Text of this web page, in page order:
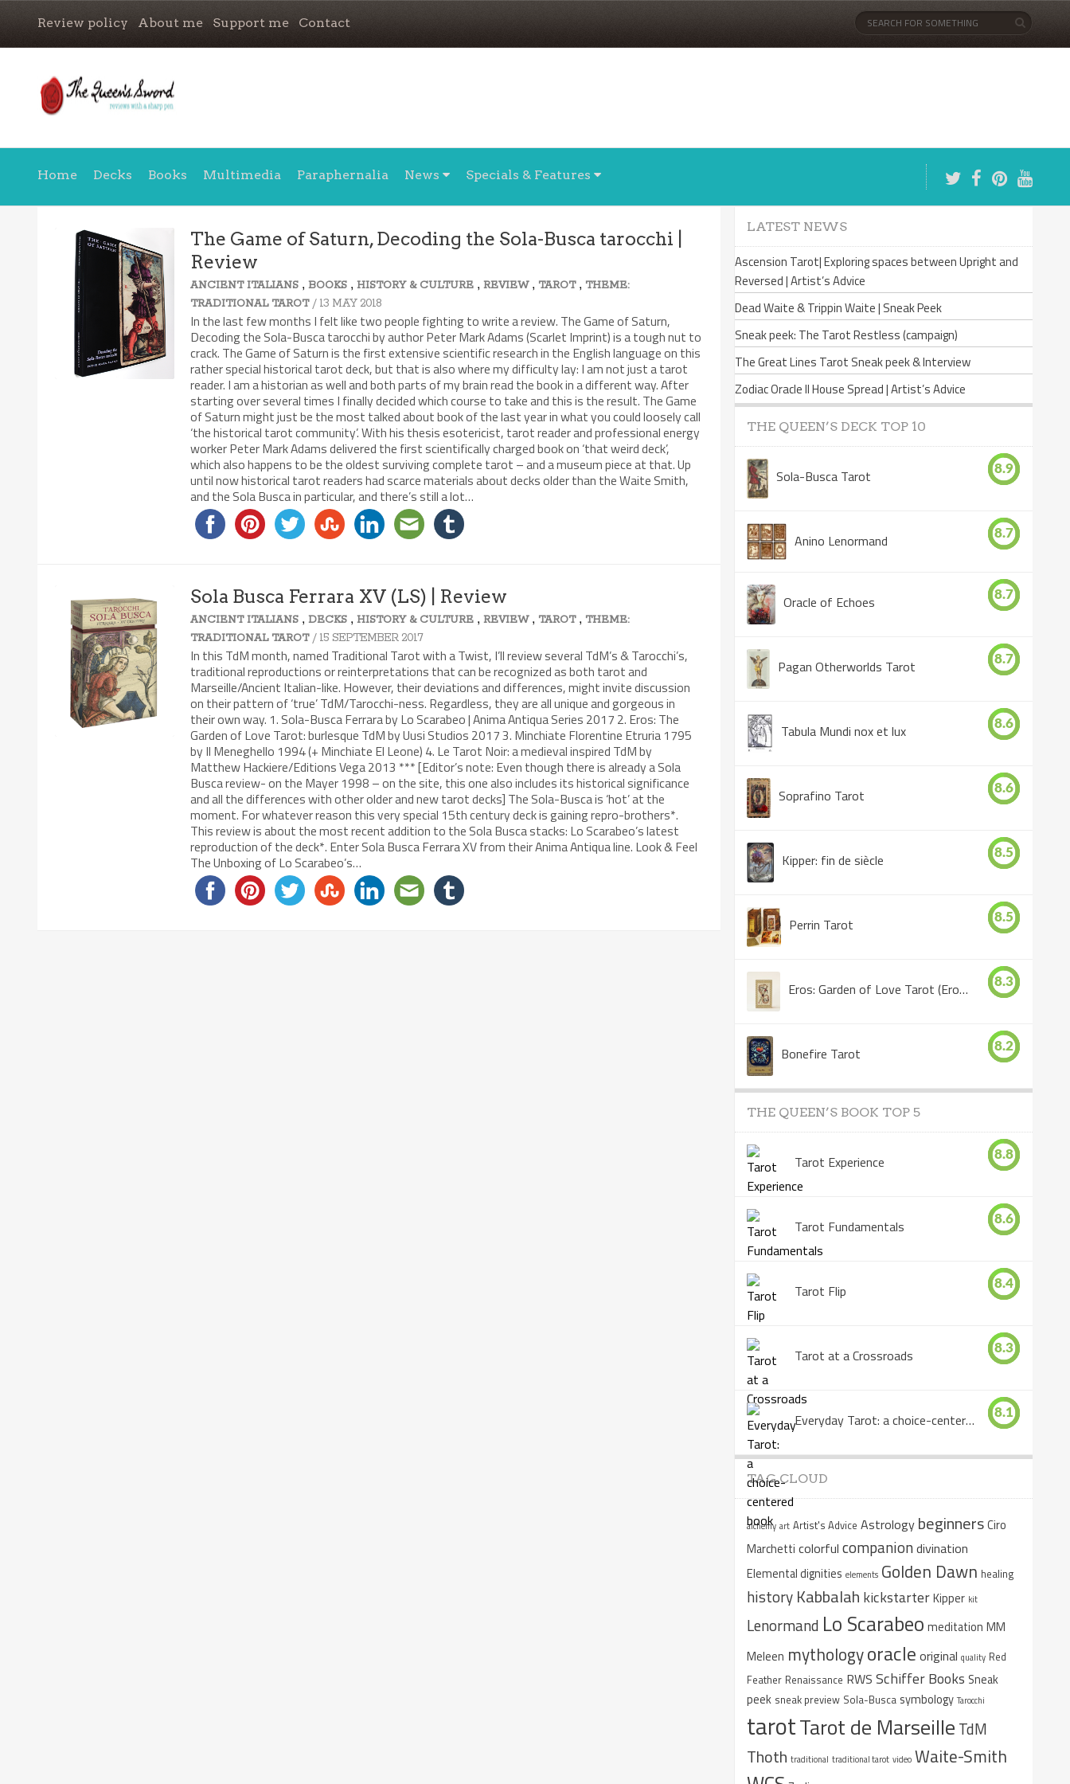
Review policy About me Support me Contact
Home Decks Books Multimedia Paraphernalia News Specials & Features
The Game of Saturn, Decoding the Sola-Busca tarocchi |
Review
ANCIENT ITALIANS ,BOOKS ,HISTORY & CULTURE ,REVIEW, TAROT, THEME:
TRADITIONAL TAROT / 13 MAY 2018
In the last few months I felt like two people fighting to write a review. The Game of Saturn,
Decoding the Sola-Busca tarocchi by author Peter Mark Adams (Scarlet Imprint) is a tough nut to
crack. The Game of Saturn is the first extensive scientific research in the English language on this
rather special historical tarot deck, but that is also where my difficulty lay: I am not just a tarot
reader. I am a historian as well and both parts of my brain read the book in a different way. After
starting over several times I finally decided which course to take and this is the result. The Game
of Saturn might just be the most talked about book of the last year in what you could loosely call
‘the historical tarot community’. With his thesis esotericist, tarot reader and professional energy
worker Peter Mark Adams delivered the first scientifically charged book on ‘that weird deck’,
which also happens to be the oldest surviving complete tarot – and a museum piece at that. Up
until now historical tarot readers had scarce materials about decks older than the Waite Smith,
and the Sola Busca in particular, and there’s still a lot…
7.4/10
Sola Busca Ferrara XV (LS) | Review
ANCIENT ITALIANS ,DECKS ,HISTORY & CULTURE ,REVIEW, TAROT, THEME:
TRADITIONAL TAROT / 15 SEPTEMBER 2017
In this TdM month, named Traditional Tarot with a Twist, I’ll review several TdM’s & Tarocchi’s,
traditional reproductions or reinterpretations that can be recognized as both tarot and
Marseille/Ancient Italian-like. However, their deviations and differences, might invite discussion
on their pattern of ‘true’ TdM/Tarocchi-ness. Regardless, they are all unique and gorgeous in
their own way. 1. Sola-Busca Ferrara by Lo Scarabeo | Anima Antiqua Series 2017 2. Eros: The
Garden of Love Tarot: burlesque TdM by Uusi Studios 2017 3. Minchiate Florentine Etruria 1795
by Il Meneghello 1994 (+ Minchiate El Leone) 4. Le Tarot Noir: a medieval inspired TdM by
Matthew Hackiere/Editions Vega 2013 *** [Editor’s note: Even though there is already a Sola
Busca review- on the Mayer 1998 – on the site, this one also includes its historical significance
and all the differences with other older and new tarot decks] The Sola-Busca is ‘hot’ at the
moment. For whatever reason this very special 15th century deck is gaining repro-brothers*.
This review is about the most recent addition to the Sola Busca stacks: Lo Scarabeo’s latest
reproduction of the deck*. Enter Sola Busca Ferrara XV from their Anima Antiqua line. Look & Feel
The Unboxing of Lo Scarabeo’s…
LATEST NEWS
Ascension Tarot| Exploring spaces between Upright and
Reversed | Artist’s Advice
Dead Waite & Trippin Waite | Sneak Peek
Sneak peek: The Tarot Restless (campaign)
The Great Lines Tarot Sneak peek & Interview
Zodiac Oracle II House Spread | Artist’s Advice
THE QUEEN’S DECK TOP 10
Sola-Busca Tarot 8.9
Anino Lenormand 8.7
Oracle of Echoes 8.7
Pagan Otherworlds Tarot 8.7
Tabula Mundi nox et lux 8.6
Soprafino Tarot 8.6
Kipper: fin de siècle 8.5
Perrin Tarot 8.5
Eros: Garden of Love Tarot (Eros Tarot) 8.3
Bonefire Tarot 8.2
THE QUEEN’S BOOK TOP 5
Tarot Experience 8.8
Tarot Fundamentals 8.6
Tarot Flip 8.4
Tarot at a Crossroads 8.3
Everyday Tarot: a choice-centered book 8.1
TAG CLOUD
alchemy art Artist's Advice Astrology beginnersCiro
Marchetti colorful companiondivination
Elemental dignities elements Golden Dawn healing
history Kabbalah kickstarterKipper kit
Lenormand Lo Scarabeo meditation MM
Meleen mythologyoracle original quality Red
Feather Renaissance RWS Schiffer Books Sneak
peek sneak preview Sola-Busca symbology Tarocchi
tarotTarot de Marseille TdM
Thoth traditional traditional tarot video Waite-Smith